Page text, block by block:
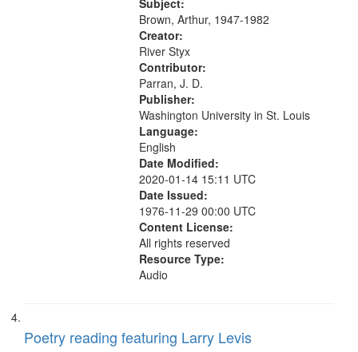
Was Fast 07:59; A Love Poem
09:51; Marching Song 17:00;...
Subject:
Brown, Arthur, 1947-1982
Creator:
River Styx
Contributor:
Parran, J. D.
Publisher:
Washington University in St. Louis
Language:
English
Date Modified:
2020-01-14 15:11 UTC
Date Issued:
1976-11-29 00:00 UTC
Content License:
All rights reserved
Resource Type:
Audio
Poetry reading featuring Larry Levis